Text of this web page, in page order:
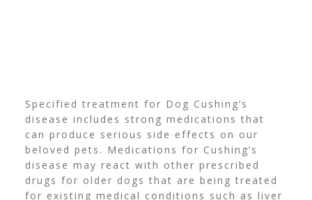
Specified treatment for Dog Cushing’s
disease includes strong medications that
can produce serious side effects on our
beloved pets. Medications for Cushing’s
disease may react with other prescribed
drugs for older dogs that are being treated
for existing medical conditions such as liver